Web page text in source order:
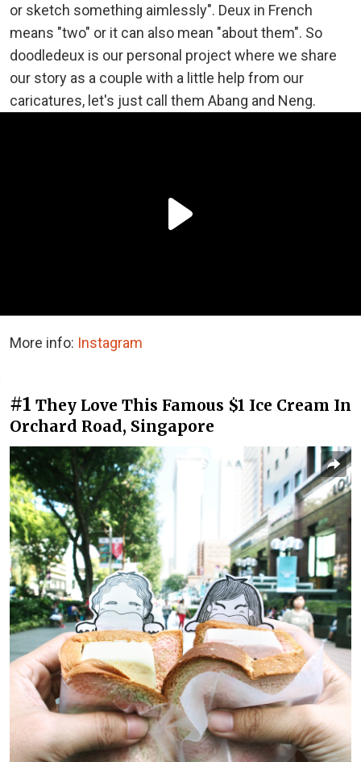
or sketch something aimlessly". Deux in French
means "two" or it can also mean "about them". So
doodledeux is our personal project where we share
our story as a couple with a little help from our
caricatures, let's just call them Abang and Neng.
More info: Instagram
#1 They Love This Famous $1 Ice Cream In
Orchard Road, Singapore